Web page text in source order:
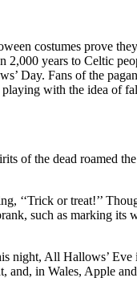
costumes prove
years to Celtic
Day. Fans of the
with the idea of
of the dead roamed
or treat!’’
such as marking
night, All Hallows’
in Wales, Apple